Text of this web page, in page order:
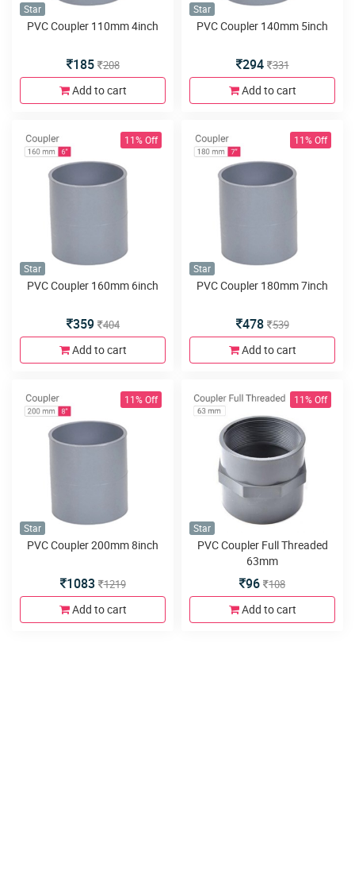
Star
PVC Coupler 110mm 4inch
185 208
Add to cart
Star
PVC Coupler 140mm 5inch
294 331
Add to cart
11% Off
Star
PVC Coupler 160mm 6inch
359 404
Add to cart
11% Off
Star
PVC Coupler 180mm 7inch
478 539
Add to cart
11% Off
Star
PVC Coupler 200mm 8inch
1083 1219
Add to cart
11% Off
Star
PVC Coupler Full Threaded
63mm
96 108
Add to cart